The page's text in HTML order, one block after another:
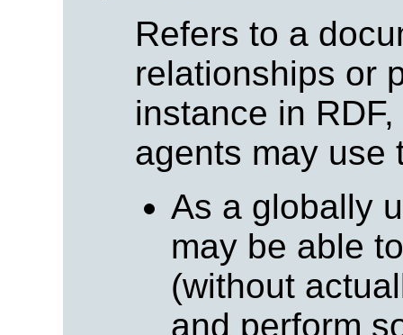
Refers to a
relationships or
instance in
agents may use
As a globally
may be able
(without
and perform